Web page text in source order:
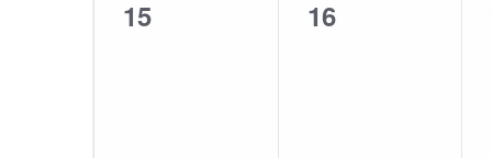
0
15
0
16